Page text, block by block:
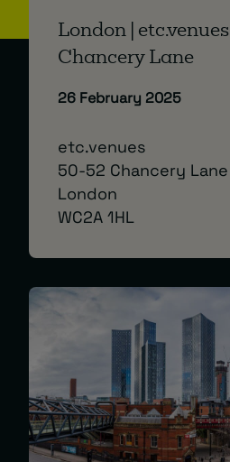
London | etc.venues
Chancery Lane
26 February 2025
etc.venues
50-52 Chancery Lane
London
WC2A 1HL